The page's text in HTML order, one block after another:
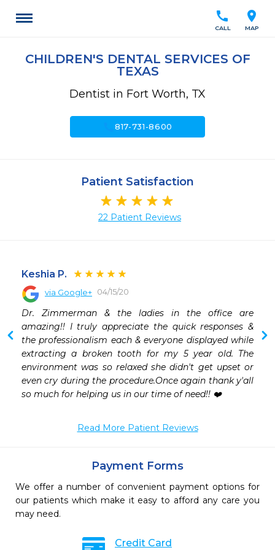
location_on
MAP
call
CALL
CHILDREN'S DENTAL SERVICES OF
TEXAS
Dentist in Fort Worth, TX
call817-731-8600
Patient Satisfaction
22 Patient Reviews
Keshia P.
via Google+ 04/15/20
Dr. Zimmerman & the ladies in the office are
amazing!! I truly appreciate the quick responses &
the professionalism each & everyone displayed while
extracting a broken tooth for my 5 year old. The
environment was so relaxed she didn't get upset or
even cry during the procedure.Once again thank y'all
so much for helping us in our time of need!! ❤️
Read More Patient Reviews
Payment Forms
We offer a number of convenient payment options for
our patients which make it easy to afford any care you
may need.
Credit Card